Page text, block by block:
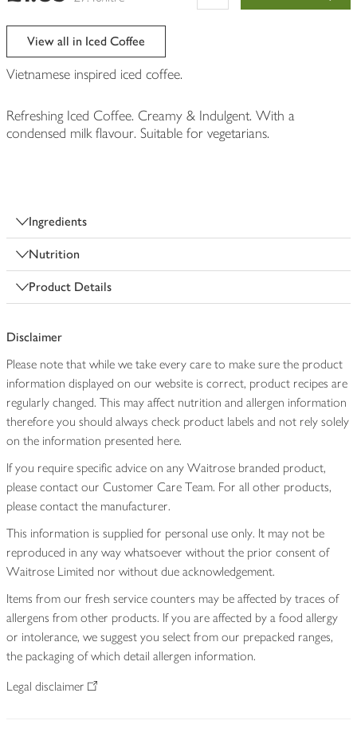
View all in Iced Coffee
Vietnamese inspired iced coffee.
Refreshing Iced Coffee. Creamy & Indulgent. With a
condensed milk flavour. Suitable for vegetarians.
Ingredients
Nutrition
Product Details
Disclaimer
Please note that while we take every care to make sure the product
information displayed on our website is correct, product recipes are
regularly changed. This may affect nutrition and allergen information
therefore you should always check product labels and not rely solely
on the information presented here.
If you require specific advice on any Waitrose branded product,
please contact our Customer Care Team. For all other products,
please contact the manufacturer.
This information is supplied for personal use only. It may not be
reproduced in any way whatsoever without the prior consent of
Waitrose Limited nor without due acknowledgement.
Items from our fresh service counters may be affected by traces of
allergens from other products. If you are affected by a food allergy
or intolerance, we suggest you select from our prepacked ranges,
the packaging of which detail allergen information.
Legal disclaimer